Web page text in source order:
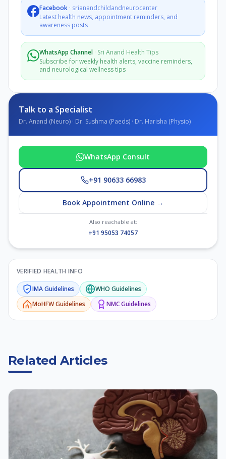
Facebook · srianandchildandneurocenter
Latest health news, appointment reminders, and
awareness posts
WhatsApp Channel · Sri Anand Health Tips
Subscribe for weekly health alerts, vaccine reminders,
and neurological wellness tips
Talk to a Specialist
Dr. Anand (Neuro) · Dr. Sushma (Paeds) · Dr. Harisha (Physio)
WhatsApp Consult
+91 90633 66983
Book Appointment Online →
Also reachable at:
+91 95053 74057
VERIFIED HEALTH INFO
IMAGuidelines WHO Guidelines
MoHFWGuidelines NMCGuidelines
Related Articles